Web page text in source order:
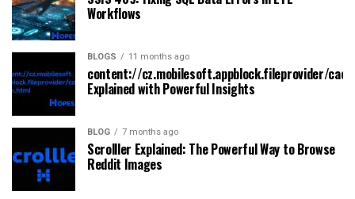
Workflows
BLOGS 11 months ago
content://cz.mobilesoft.appblock.fileprovider/
Explained with Powerful Insights
BLOG 7 months ago
Scrolller Explained: The Powerful Way to Browse
Reddit Images